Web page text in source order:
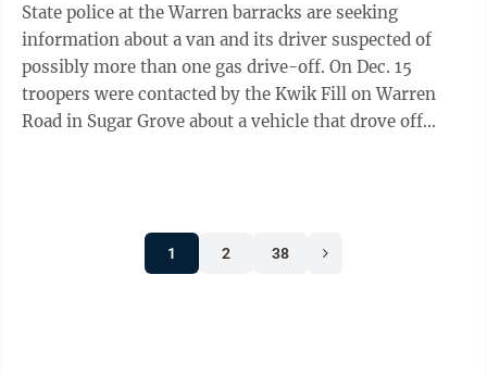
State police at the Warren barracks are seeking
information about a van and its driver suspected of
possibly more than one gas drive-off. On Dec. 15
troopers were contacted by the Kwik Fill on Warren
Road in Sugar Grove about a vehicle that drove off
windshield and does not have a front license plate,
1 2 38